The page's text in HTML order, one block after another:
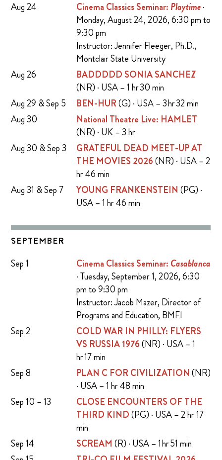
Aug 24
Cinema Classics Seminar: Playtime·
Monday, August 24, 2026, 6:30 pm to
9:30 pm
Instructor: Jennifer Fleeger, Ph.D.,
Montclair State University
Aug 26
BADDDDD SONIA SANCHEZ
(NR) · USA – 1 hr 30 min
Aug 29 & Sep 5
BEN-HUR(G) · USA – 3 hr 32 min
Aug 30
National Theatre Live: HAMLET
(NR) · UK – 3 hr
Aug 30 & Sep 3
GRATEFUL DEAD MEET-UP AT
THE MOVIES 2026(NR) · USA – 2
hr 46 min
Aug 31 & Sep 7
YOUNG FRANKENSTEIN (PG) ·
USA – 1 hr 46 min
SEPTEMBER
Sep 1 Cinema Classics Seminar: Casablanca
· Tuesday, September 1, 2026, 6:30
pm to 9:30 pm
Instructor: Jacob Mazer, Director of
Programs and Education, BMFI
Sep 2
COLD WAR IN PHILLY: FLYERS
VS RUSSIA 1976(NR) · USA – 1
hr 17 min
Sep 8
PLAN C FOR CIVILIZATION (NR)
· USA – 1 hr 48 min
Sep 10 – 13
CLOSE ENCOUNTERS OF THE
THIRD KIND(PG) · USA – 2 hr 17
min
Sep 14
SCREAM (R) · USA – 1 hr 51 min